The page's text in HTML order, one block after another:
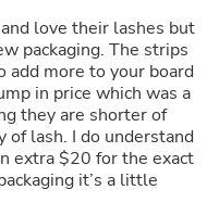
love their lashes but
packaging. The strips
add more to your board
in price which was a
they are shorter of
of lash. I do understand
extra $20 for the exact
it’s a little